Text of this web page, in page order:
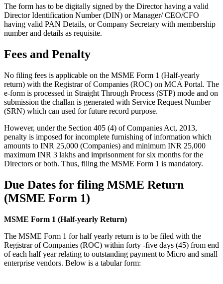
The form has to be digitally signed by the Director having a valid
Director Identification Number (DIN) or Manager/ CEO/CFO
having valid PAN Details, or Company Secretary with membership
number and details as requisite.
Fees and Penalty
No filing fees is applicable on the MSME Form 1 (Half-yearly
return) with the Registrar of Companies (ROC) on MCA Portal. The
e-form is processed in Straight Through Process (STP) mode and on
submission the challan is generated with Service Request Number
(SRN) which can used for future record purpose.
However, under the Section 405 (4) of Companies Act, 2013,
penalty is imposed for incomplete furnishing of information which
amounts to INR 25,000 (Companies) and minimum INR 25,000
maximum INR 3 lakhs and imprisonment for six months for the
Directors or both. Thus, filing the MSME Form 1 is mandatory.
Due Dates for filing MSME Return
(MSME Form 1)
MSME Form 1 (Half-yearly Return)
The MSME Form 1 for half yearly return is to be filed with the
Registrar of Companies (ROC) within forty -five days (45) from end
of each half year relating to outstanding payment to Micro and small
enterprise vendors. Below is a tabular form: